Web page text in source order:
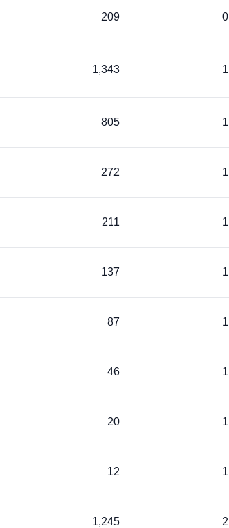
209 0
1,343 1
805 1
272 1
211 1
137 1
87 1
46 1
20 1
12 1
1,245 2